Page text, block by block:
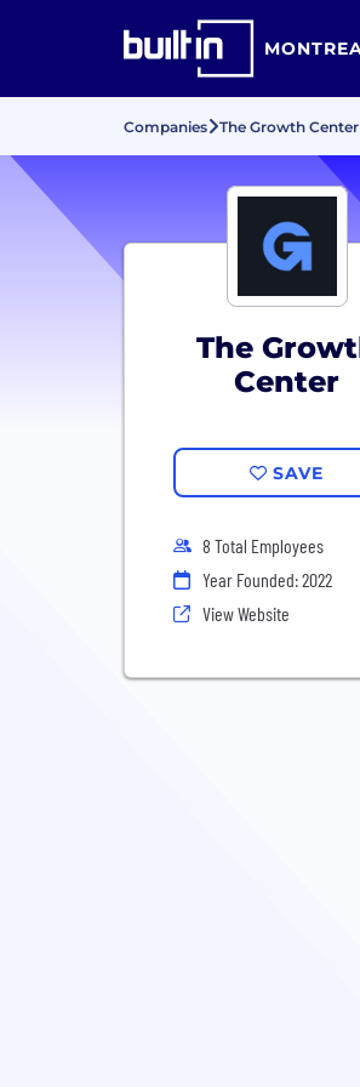
Companies The Growth Center
The
Center
SAVE
8 Total Employees
Year Founded: 2022
View Website